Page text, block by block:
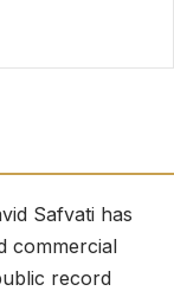
Safvati has
commercial
record